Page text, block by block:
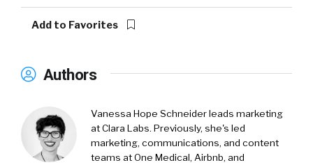
Add to Favorites
Authors
Vanessa Hope Schneider leads marketing
at Clara Labs. Previously, she's led
marketing, communications, and content
teams at One Medical, Airbnb, and